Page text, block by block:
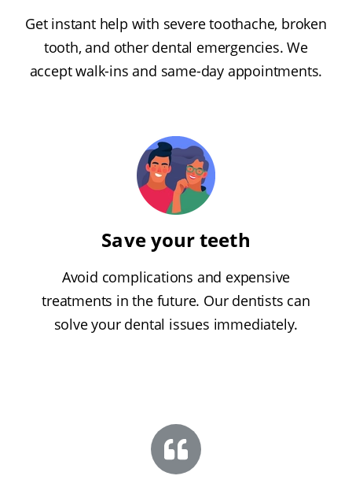
Get instant help with severe toothache, broken
tooth, and other dental emergencies. We
accept walk-ins and same-day appointments.
Save your teeth
Avoid complications and expensive
treatments in the future. Our dentists can
solve your dental issues immediately.